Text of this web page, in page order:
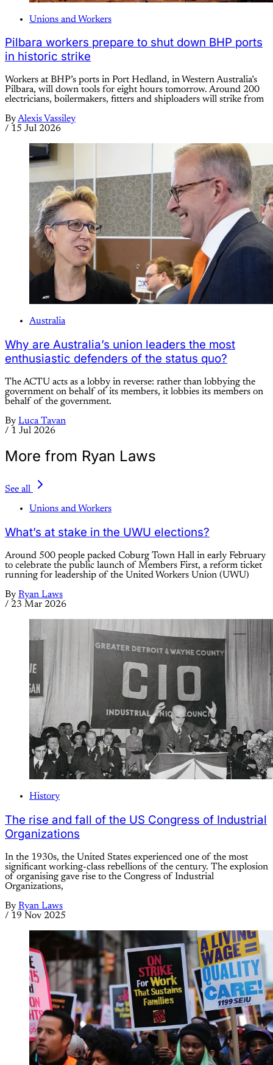
Unions and Workers
Pilbara workers prepare to shut down BHP ports
in historic strike
Workers at BHP’s ports in Port Hedland, in Western Australia’s
Pilbara, will down tools for eight hours tomorrow. Around 200
electricians, boilermakers, fitters and shiploaders will strike from
ByAlexis Vassiley
/ 15 Jul 2026
Australia
Why are Australia’s union leaders the most
enthusiastic defenders of the status quo?
The ACTU acts as a lobby in reverse: rather than lobbying the
government on behalf of its members, it lobbies its members on
behalf of the government.
By Luca Tavan
/ 1 Jul 2026
More from Ryan Laws
See all
Unions and Workers
What’s at stake in the UWU elections?
Around 500 people packed Coburg Town Hall in early February
to celebrate the public launch of Members First, a reform ticket
running for leadership of the United Workers Union (UWU)
By Ryan Laws
/ 23 Mar 2026
History
The rise and fall of the US Congress of Industrial
Organizations
In the 1930s, the United States experienced one of the most
significant working-class rebellions of the century. The explosion
of organising gave rise to the Congress of Industrial
Organizations,
By Ryan Laws
/ 19 Nov 2025